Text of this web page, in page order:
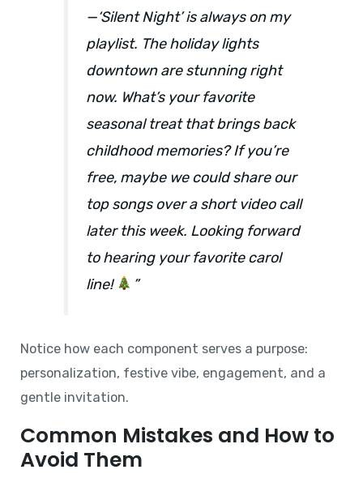
—‘Silent Night’ is always on my
playlist. The holiday lights
downtown are stunning right
now. What’s your favorite
seasonal treat that brings back
childhood memories? If you’re
free, maybe we could share our
top songs over a short video call
later this week. Looking forward
to hearing your favorite carol
line!
”
Notice how each component serves a purpose:
personalization, festive vibe, engagement, and a
gentle invitation.
Common Mistakes and How to
Avoid Them